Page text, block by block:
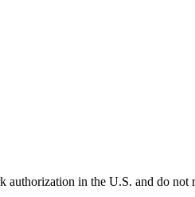
authorization in the U.S. and do not